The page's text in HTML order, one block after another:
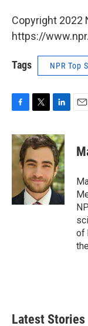
Copyright 2022
https://
Tags NPR Top
c
e
o
i
t
t
e
r
n
k
e
d
I
n
of
Latest Stories